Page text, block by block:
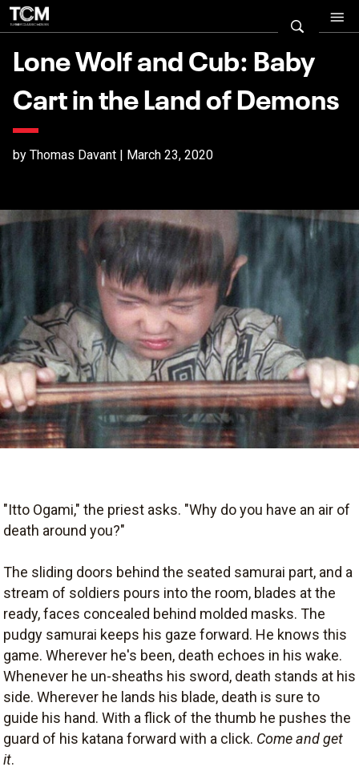
Lone Wolf and Cub: Baby
Cart in the Land of Demons
by Thomas Davant | March 23, 2020
"Itto Ogami," the priest asks. "Why do you have an air of
death around you?"
The sliding doors behind the seated samurai part, and a
stream of soldiers pours into the room, blades at the
ready, faces concealed behind molded masks. The
pudgy samurai keeps his gaze forward. He knows this
game. Wherever he's been, death echoes in his wake.
Whenever he un-sheaths his sword, death stands at his
side. Wherever he lands his blade, death is sure to
guide his hand. With a flick of the thumb he pushes the
guard of his katana forward with a click. Come and get
it.